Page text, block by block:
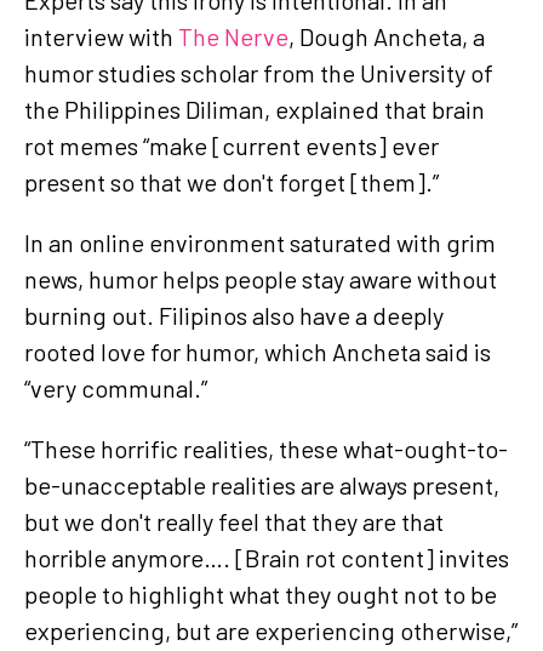
interview with The Nerve, Dough Ancheta, a
humor studies scholar from the University of
the Philippines Diliman, explained that brain
rot memes “make [current events] ever
present so that we don't forget [them].”
In an online environment saturated with grim
news, humor helps people stay aware without
burning out. Filipinos also have a deeply
rooted love for humor, which Ancheta said is
“very communal.”
“These horrific realities, these what-ought-to-
be-unacceptable realities are always present,
but we don't really feel that they are that
horrible anymore…. [Brain rot content] invites
people to highlight what they ought not to be
experiencing, but are experiencing otherwise,”